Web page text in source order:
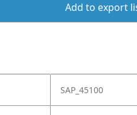
Add to export
SAP_45100